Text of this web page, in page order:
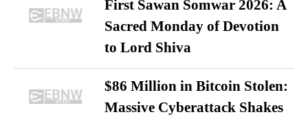
First Sawan Somwar 2026: A
Sacred Monday of Devotion
to Lord Shiva
$86 Million in Bitcoin Stolen:
Massive Cyberattack Shakes